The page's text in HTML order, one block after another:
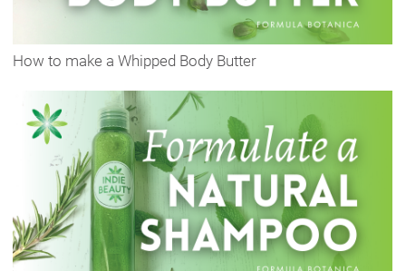
How to make a Whipped Body Butter